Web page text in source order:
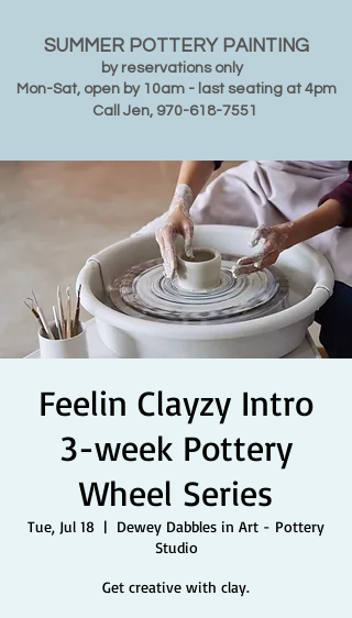
SUMMER POTTERY PAINTING
by reservations only
Mon-Sat, open by 10am - last seating at 4pm
Call Jen, 970-618-7551
Feelin Clayzy Intro
3-week Pottery
Wheel Series
Tue, Jul 18
  |
Dewey Dabbles in Art - Pottery
Studio
Get creative with clay.